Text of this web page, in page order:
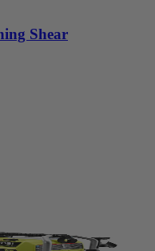
Shear